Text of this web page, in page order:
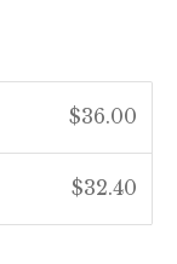
$36.00
$32.40